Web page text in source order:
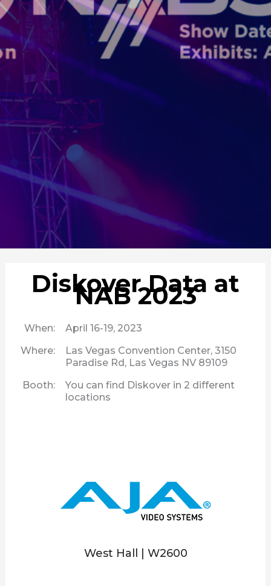
Diskover Data at
NAB 2023
When:
April 16-19, 2023
Where:
Las Vegas Convention Center, 3150
Paradise Rd, Las Vegas NV 89109
Booth:
You can find Diskover in 2 different
locations
West Hall | W2600